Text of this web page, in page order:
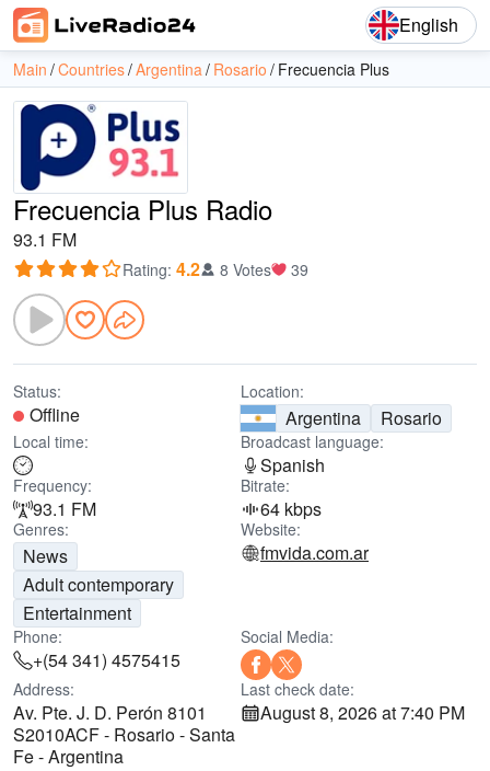
English
Main Countries Argentina Rosario Frecuencia Plus
Frecuencia Plus Radio
93.1 FM
Rating: 4.2 8 Votes 39
Status:
Offline
Location:
Argentina Rosario
Local time: Broadcast language:
Spanish
Frequency:
93.1 FM
Bitrate:
64 kbps
Genres:
News
Adult contemporary
Entertainment
Website:
fmvida.com.ar
Phone:
+(54 341) 4575415
Social Media:
Address:
Av. Pte. J. D. Perón 8101
S2010ACF - Rosario - Santa
Fe - Argentina
Last check date:
August 8, 2026 at 7:40 PM